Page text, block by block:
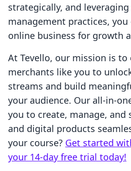
strategically, and
management practices,
online business for growth
At Tevello, our mission is to
merchants like you to
streams and build
your audience. Our all-in-
you to create, manage, and
and digital products
your course? Get started
your 14-day free trial today!